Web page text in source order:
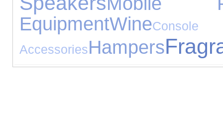
EquipmentWineConsole
AccessoriesHampers